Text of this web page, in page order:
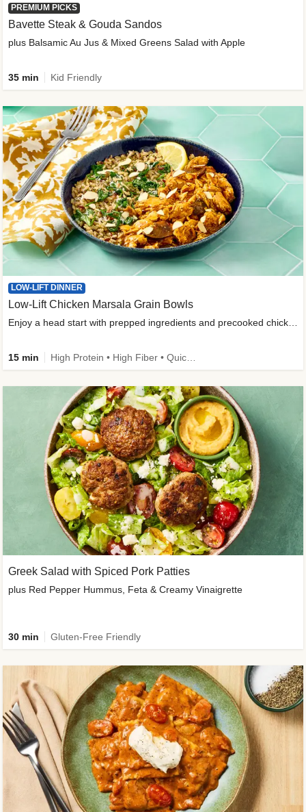
PREMIUM PICKS
Bavette Steak & Gouda Sandos
plus Balsamic Au Jus & Mixed Greens Salad with Apple
35 min Kid Friendly
LOW-LIFT DINNER
Low-Lift Chicken Marsala Grain Bowls
15 min
Greek Salad with Spiced Pork Patties
plus Red Pepper Hummus, Feta & Creamy Vinaigrette
30 min Gluten-Free Friendly